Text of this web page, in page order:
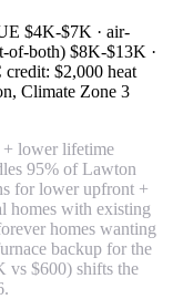
$4K-$7K · air-
of-both) $8K-$13K ·
credit: $2,000 heat
Climate Zone 3
+ lower lifetime
95% of Lawton
for lower upfront +
homes with existing
homes wanting
backup for the
vs $600) shifts the